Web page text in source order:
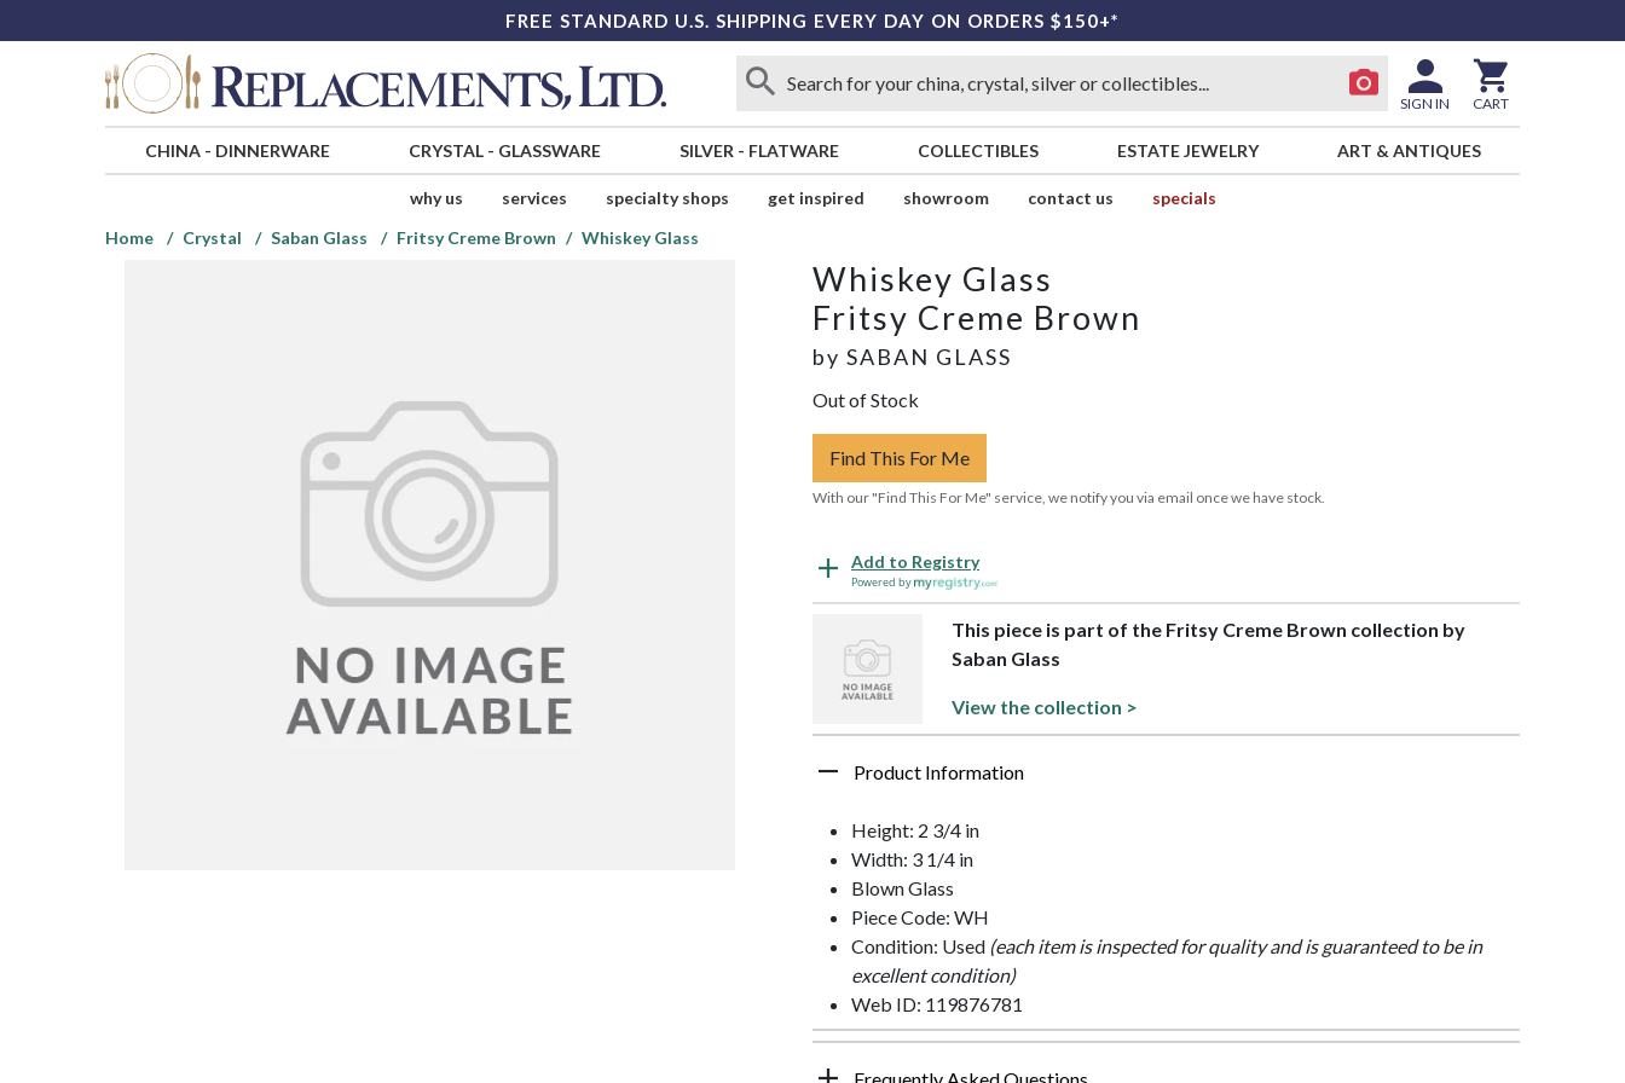
FREE STANDARD U.S. SHIPPING EVERY DAY ON ORDERS $150+*
SIGN IN CART
CHINA- DINNERWARE CRYSTAL- GLASSWARE SILVER - FLATWARE COLLECTIBLES ESTATE JEWELRY ART & ANTIQUES
why us services specialty shops get inspired showroom contact us
specials
Home
Crystal Saban Glass Fritsy Creme Brown Whiskey Glass
Whiskey Glass
Fritsy Creme Brown
by SABAN GLASS
Out of Stock
Find This For Me
With our "Find This For Me" service, we notify you via email once we have stock.
Add to Registry
Powered by
This piece is part of the Fritsy Creme Brown collection by
Saban Glass
View the collection >
Product Information
Height: 2 3/4 in
Width: 3 1/4 in
Blown Glass
Piece Code: WH
Condition: Used (each item is inspected for quality and is guaranteed to be in
excellent condition)
Web ID: 119876781